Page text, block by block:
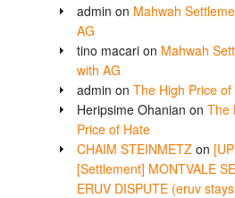
admin on Mahwah
AG
tino macarion Mahwah
with AG
admin on The High Price of
Heripsime Ohanian on The
Price of Hate
CHAIM STEINMETZon
[Settlement] MONTVALE
ERUV DISPUTE (eruv